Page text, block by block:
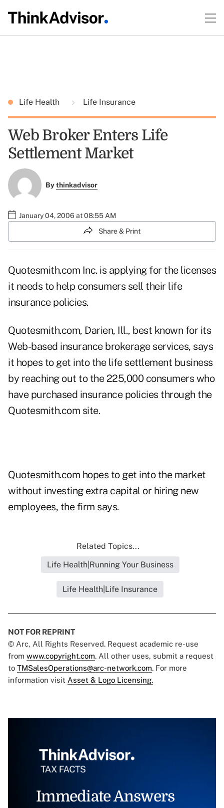
Life Health Life Insurance
Web Broker Enters Life
Settlement Market
Bythinkadvisor
January 04, 2006 at 08:55 AM
Share & Print
Quotesmith.com Inc. is applying for the licenses
it needs to help consumers sell their life
insurance policies.
Quotesmith.com, Darien, Ill., best known for its
Web-based insurance brokerage services, says
it hopes to get into the life settlement business
by reaching out to the 225,000 consumers who
have purchased insurance policies through the
Quotesmith.com site.
Quotesmith.com hopes to get into the market
without investing extra capital or hiring new
employees, the firm says.
Related Topics...
Life Health|Running Your Business
Life Health|Life Insurance
NOT FOR REPRINT
© Arc, All Rights Reserved. Request academic re-use
from www.copyright.com. All other uses, submit a request
to TMSalesOperations@arc-network.com. For more
information visit Asset & Logo Licensing.
Immediate Answers